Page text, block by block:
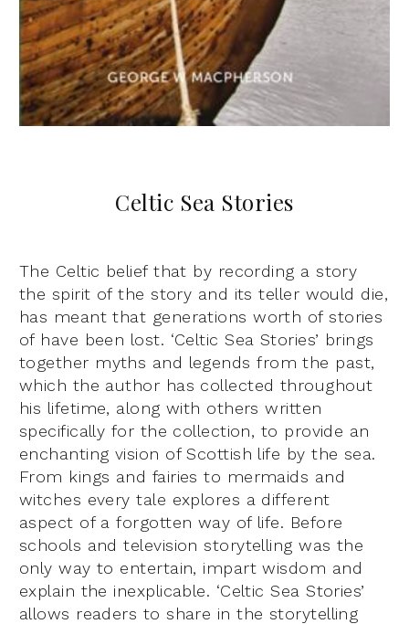
Celtic Sea Stories
The Celtic belief that by recording a story
the spirit of the story and its teller would die,
has meant that generations worth of stories
of have been lost. ‘Celtic Sea Stories’ brings
together myths and legends from the past,
which the author has collected throughout
his lifetime, along with others written
specifically for the collection, to provide an
enchanting vision of Scottish life by the sea.
From kings and fairies to mermaids and
witches every tale explores a different
aspect of a forgotten way of life. Before
schools and television storytelling was the
only way to entertain, impart wisdom and
explain the inexplicable. ‘Celtic Sea Stories’
allows readers to share in the storytelling